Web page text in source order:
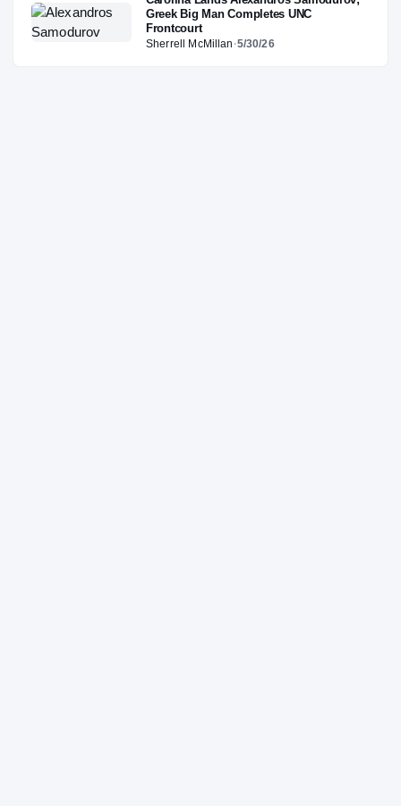
Greek Big Man Completes UNC
Frontcourt
Sherrell McMillan ·5/30/26